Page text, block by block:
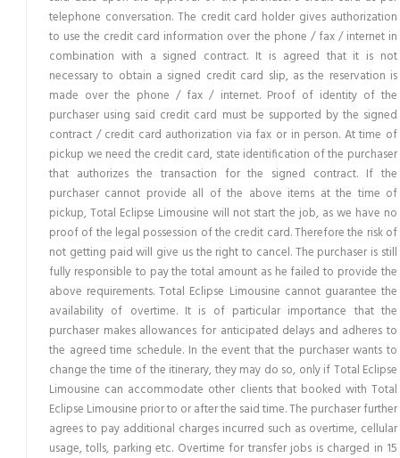
telephone conversation. The credit card holder gives authorization
to use the credit card information over the phone / fax / internet in
combination with a signed contract. It is agreed that it is not
necessary to obtain a signed credit card slip, as the reservation is
made over the phone / fax / internet. Proof of identity of the
purchaser using said credit card must be supported by the signed
contract / credit card authorization via fax or in person. At time of
pickup we need the credit card, state identification of the purchaser
that authorizes the transaction for the signed contract. If the
purchaser cannot provide all of the above items at the time of
pickup, Total Eclipse Limousine will not start the job, as we have no
proof of the legal possession of the credit card. Therefore the risk of
not getting paid will give us the right to cancel. The purchaser is still
fully responsible to pay the total amount as he failed to provide the
above requirements. Total Eclipse Limousine cannot guarantee the
availability of overtime. It is of particular importance that the
purchaser makes allowances for anticipated delays and adheres to
the agreed time schedule. In the event that the purchaser wants to
change the time of the itinerary, they may do so, only if Total Eclipse
Limousine can accommodate other clients that booked with Total
Eclipse Limousine prior to or after the said time. The purchaser further
agrees to pay additional charges incurred such as overtime, cellular
usage, tolls, parking etc. Overtime for transfer jobs is charged in 15